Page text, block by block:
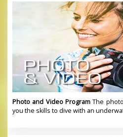
Photo and Video ProgramThe
you the skills to dive with an